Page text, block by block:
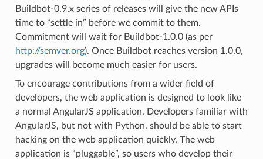
Buildbot-0.9.x series of releases will give the new APIs
time to “settle in” before we commit to them.
Commitment will wait for Buildbot-1.0.0 (as per
http://semver.org). Once Buildbot reaches version 1.0.0,
upgrades will become much easier for users.
To encourage contributions from a wider field of
developers, the web application is designed to look like
a normal AngularJS application. Developers familiar with
AngularJS, but not with Python, should be able to start
hacking on the web application quickly. The web
application is “pluggable”, so users who develop their